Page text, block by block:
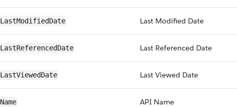
LastModifiedDate Last Modified Date
LastReferencedDate Last Referenced Date
LastViewedDate Last Viewed Date
Name API Name